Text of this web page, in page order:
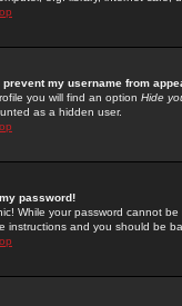
prevent my username from
you will find an option Hide
as a hidden user.
password!
While your password cannot
instructions and you should be